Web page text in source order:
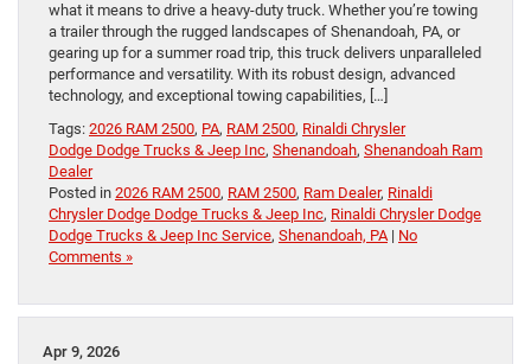
what it means to drive a heavy-duty truck. Whether you’re towing
a trailer through the rugged landscapes of Shenandoah, PA, or
gearing up for a summer road trip, this truck delivers unparalleled
performance and versatility. With its robust design, advanced
technology, and exceptional towing capabilities, […]
Tags: 2026 RAM 2500, PA, RAM 2500, Rinaldi Chrysler
Dodge Dodge Trucks & Jeep Inc, Shenandoah, Shenandoah Ram
Dealer
Posted in 2026 RAM 2500, RAM 2500, Ram Dealer, Rinaldi
Chrysler Dodge Dodge Trucks & Jeep Inc, Rinaldi Chrysler Dodge
Dodge Trucks & Jeep Inc Service, Shenandoah, PA| No
Comments »
Apr 9, 2026